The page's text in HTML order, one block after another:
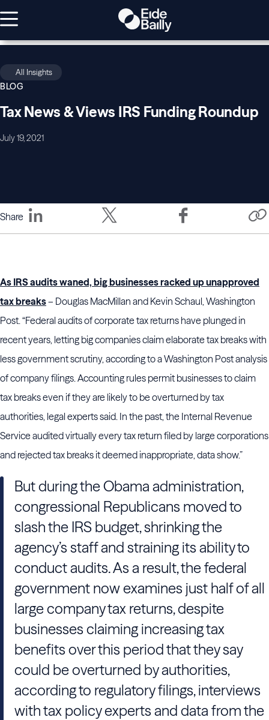
All Insights
BLOG
Tax News & Views IRS Funding Roundup
July 19, 2021
Share
As IRS audits waned, big businesses racked up unapproved
tax breaks– Douglas MacMillan and Kevin Schaul, Washington
Post. “Federal audits of corporate tax returns have plunged in
recent years, letting big companies claim elaborate tax breaks with
less government scrutiny, according to a Washington Post analysis
of company filings. Accounting rules permit businesses to claim
tax breaks even if they are likely to be overturned by tax
authorities, legal experts said. In the past, the Internal Revenue
Service audited virtually every tax return filed by large corporations
and rejected tax breaks it deemed inappropriate, data show.”
But during the Obama administration,
congressional Republicans moved to
slash the IRS budget, shrinking the
agency’s staff and straining its ability to
conduct audits. As a result, the federal
government now examines just half of all
large company tax returns, despite
businesses claiming increasing tax
benefits over this period that they say
could be overturned by authorities,
according to regulatory filings, interviews
with tax policy experts and data from the